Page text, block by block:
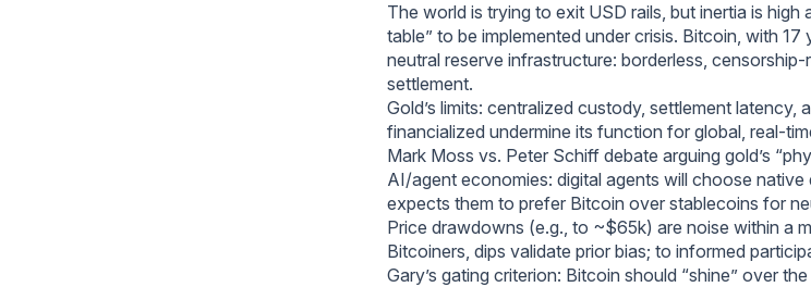
The world is trying to exit USD rails, but inertia is high
table” to be implemented under crisis. Bitcoin, with
neutral reserve infrastructure: borderless,
settlement.
Gold’s limits: centralized custody, settlement latency,
financialized undermine its function for global, real-
Mark Moss vs. Peter Schiff debate arguing gold’s
AI/agent economies: digital agents will choose native
expects them to prefer Bitcoin over stablecoins for
Price drawdowns (e.g., to ~$65k) are noise within a
Bitcoiners, dips validate prior bias; to informed
Gary’s gating criterion: Bitcoin should “shine” over